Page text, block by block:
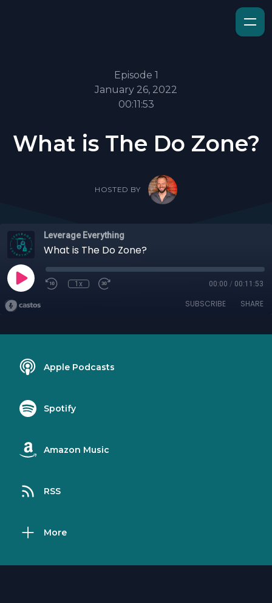
Episode 1
January 26, 2022
00:11:53
What is The Do Zone?
HOSTED BY
Leverage Everything
What is The Do Zone?
1x 00:00 / 00:11:53
SUBSCRIBE SHARE
Apple Podcasts
Spotify
Amazon Music
RSS
More